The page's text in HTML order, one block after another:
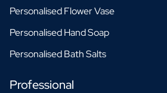
Personalised Flower Vase
Personalised Hand Soap
Personalised Bath Salts
Professional